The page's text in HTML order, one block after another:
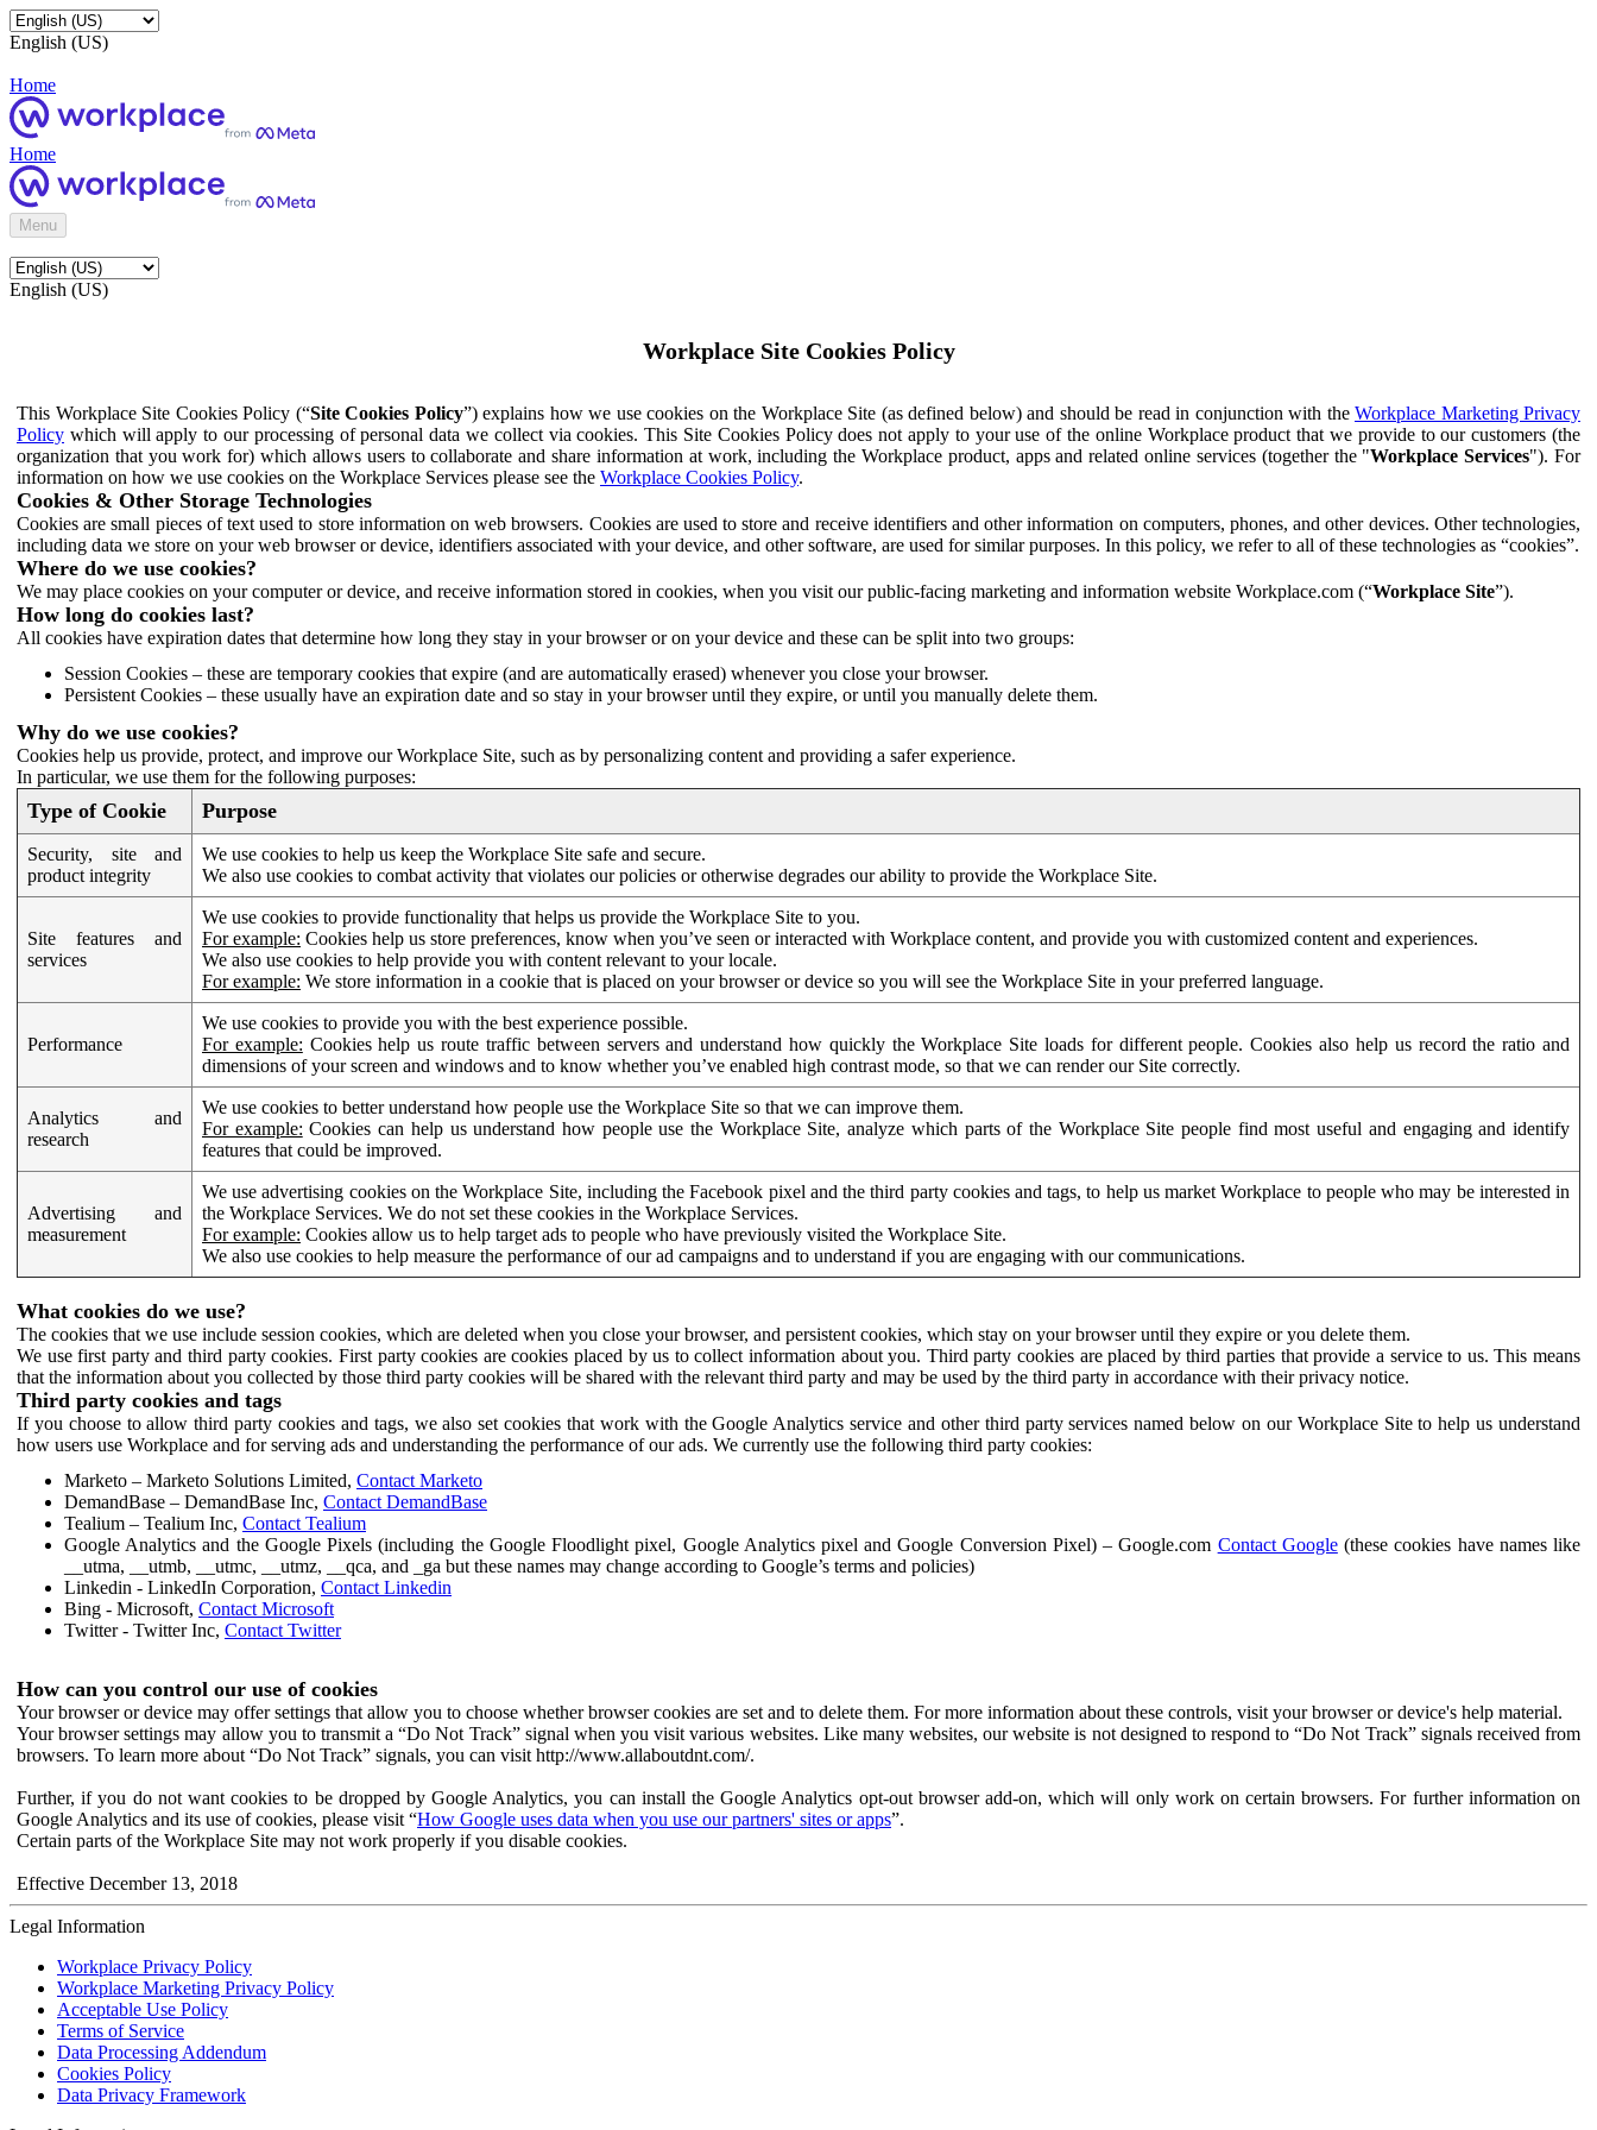
English (US)
Home
Home
Menu
English (US)
Workplace Site Cookies Policy
This Workplace Site Cookies Policy (“Site Cookies Policy”) explains how we use cookies on the Workplace Site (as defined below) and should be read in conjunction with the Workplace Marketing Privacy
Policy which will apply to our processing of personal data we collect via cookies. This Site Cookies Policy does not apply to your use of the online Workplace product that we provide to our customers (the
organization that you work for) which allows users to collaborate and share information at work, including the Workplace product, apps and related online services (together the "Workplace Services"). For
information on how we use cookies on the Workplace Services please see the Workplace Cookies Policy.
Cookies & Other Storage Technologies
Cookies are small pieces of text used to store information on web browsers. Cookies are used to store and receive identifiers and other information on computers, phones, and other devices. Other technologies,
including data we store on your web browser or device, identifiers associated with your device, and other software, are used for similar purposes. In this policy, we refer to all of these technologies as “cookies”.
Where do we use cookies?
We may place cookies on your computer or device, and receive information stored in cookies, when you visit our public-facing marketing and information website Workplace.com (“Workplace Site”).
How long do cookies last?
All cookies have expiration dates that determine how long they stay in your browser or on your device and these can be split into two groups:
Session Cookies – these are temporary cookies that expire (and are automatically erased) whenever you close your browser.
Persistent Cookies – these usually have an expiration date and so stay in your browser until they expire, or until you manually delete them.
Why do we use cookies?
Cookies help us provide, protect, and improve our Workplace Site, such as by personalizing content and providing a safer experience.
In particular, we use them for the following purposes:
Type of Cookie Purpose
Security, site and
product integrity
We use cookies to help us keep the Workplace Site safe and secure.
We also use cookies to combat activity that violates our policies or otherwise degrades our ability to provide the Workplace Site.
Site features and
services
We use cookies to provide functionality that helps us provide the Workplace Site to you.
For example: Cookies help us store preferences, know when you’ve seen or interacted with Workplace content, and provide you with customized content and experiences.
We also use cookies to help provide you with content relevant to your locale.
For example: We store information in a cookie that is placed on your browser or device so you will see the Workplace Site in your preferred language.
Performance
We use cookies to provide you with the best experience possible.
For example: Cookies help us route traffic between servers and understand how quickly the Workplace Site loads for different people. Cookies also help us record the ratio and
dimensions of your screen and windows and to know whether you’ve enabled high contrast mode, so that we can render our Site correctly.
Analytics and
research
We use cookies to better understand how people use the Workplace Site so that we can improve them.
For example: Cookies can help us understand how people use the Workplace Site, analyze which parts of the Workplace Site people find most useful and engaging and identify
features that could be improved.
Advertising and
measurement
We use advertising cookies on the Workplace Site, including the Facebook pixel and the third party cookies and tags, to help us market Workplace to people who may be interested in
the Workplace Services. We do not set these cookies in the Workplace Services.
For example: Cookies allow us to help target ads to people who have previously visited the Workplace Site.
We also use cookies to help measure the performance of our ad campaigns and to understand if you are engaging with our communications.
What cookies do we use?
The cookies that we use include session cookies, which are deleted when you close your browser, and persistent cookies, which stay on your browser until they expire or you delete them.
We use first party and third party cookies. First party cookies are cookies placed by us to collect information about you. Third party cookies are placed by third parties that provide a service to us. This means
that the information about you collected by those third party cookies will be shared with the relevant third party and may be used by the third party in accordance with their privacy notice.
Third party cookies and tags
If you choose to allow third party cookies and tags, we also set cookies that work with the Google Analytics service and other third party services named below on our Workplace Site to help us understand
how users use Workplace and for serving ads and understanding the performance of our ads. We currently use the following third party cookies:
Marketo – Marketo Solutions Limited, Contact Marketo
DemandBase – DemandBase Inc, Contact DemandBase
Tealium – Tealium Inc, Contact Tealium
Google Analytics and the Google Pixels (including the Google Floodlight pixel, Google Analytics pixel and Google Conversion Pixel) – Google.com Contact Google(these cookies have names like
__utma, __utmb, __utmc, __utmz, __qca, and _ga but these names may change according to Google’s terms and policies)
Linkedin - LinkedIn Corporation, Contact Linkedin
Bing - Microsoft, Contact Microsoft
Twitter - Twitter Inc, Contact Twitter
How can you control our use of cookies
Your browser or device may offer settings that allow you to choose whether browser cookies are set and to delete them. For more information about these controls, visit your browser or device's help material.
Your browser settings may allow you to transmit a “Do Not Track” signal when you visit various websites. Like many websites, our website is not designed to respond to “Do Not Track” signals received from
browsers. To learn more about “Do Not Track” signals, you can visit http://www.allaboutdnt.com/.
Further, if you do not want cookies to be dropped by Google Analytics, you can install the Google Analytics opt-out browser add-on, which will only work on certain browsers. For further information on
Google Analytics and its use of cookies, please visit “How Google uses data when you use our partners' sites or apps”.
Certain parts of the Workplace Site may not work properly if you disable cookies.
Effective December 13, 2018
Legal Information
Workplace Privacy Policy
Workplace Marketing Privacy Policy
Acceptable Use Policy
Terms of Service
Data Processing Addendum
Cookies Policy
Data Privacy Framework